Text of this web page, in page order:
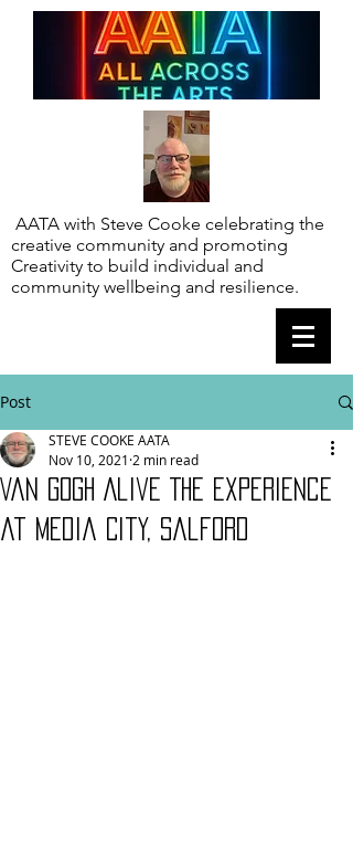
AATA with Steve Cooke celebrating the
creative community and promoting
Creativity to build individual and
community wellbeing and resilience.
Post
Van Gogh Alive The Experience
at Media City, Salford
STEVE COOKE AATA
Nov 10, 2021 2 min read